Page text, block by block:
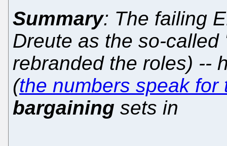
Summary: The failing
Dreute as the so-
rebranded the roles) --
(the numbers speak for
bargaining sets in